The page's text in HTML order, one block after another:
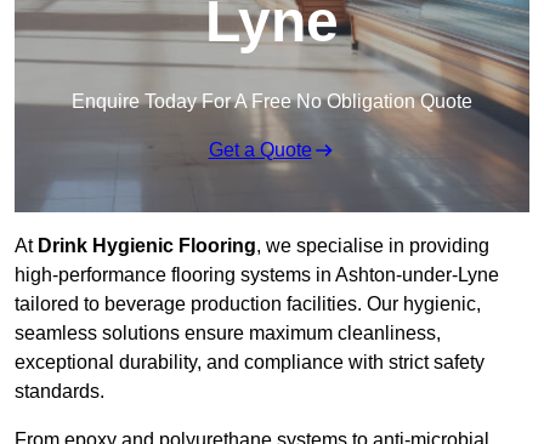
Lyne
Enquire Today For A Free No Obligation Quote
Get a Quote
At Drink Hygienic Flooring, we specialise in providing
high-performance flooring systems in Ashton-under-Lyne
tailored to beverage production facilities. Our hygienic,
seamless solutions ensure maximum cleanliness,
exceptional durability, and compliance with strict safety
standards.